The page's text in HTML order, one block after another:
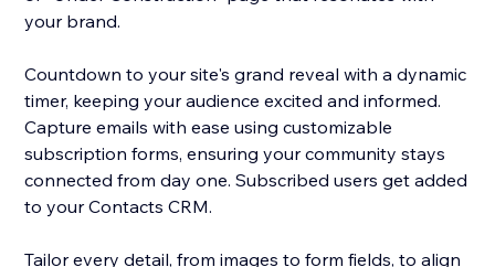
your brand.
Countdown to your site's grand reveal with a dynamic
timer, keeping your audience excited and informed.
Capture emails with ease using customizable
subscription forms, ensuring your community stays
connected from day one. Subscribed users get added
to your Contacts CRM.
Tailor every detail, from images to form fields, to align